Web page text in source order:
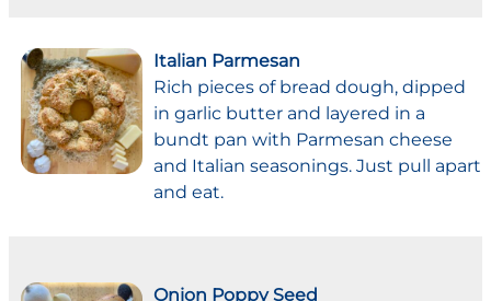
Italian Parmesan
Rich pieces of bread dough, dipped
in garlic butter and layered in a
bundt pan with Parmesan cheese
and Italian seasonings. Just pull apart
and eat.
Onion Poppy Seed